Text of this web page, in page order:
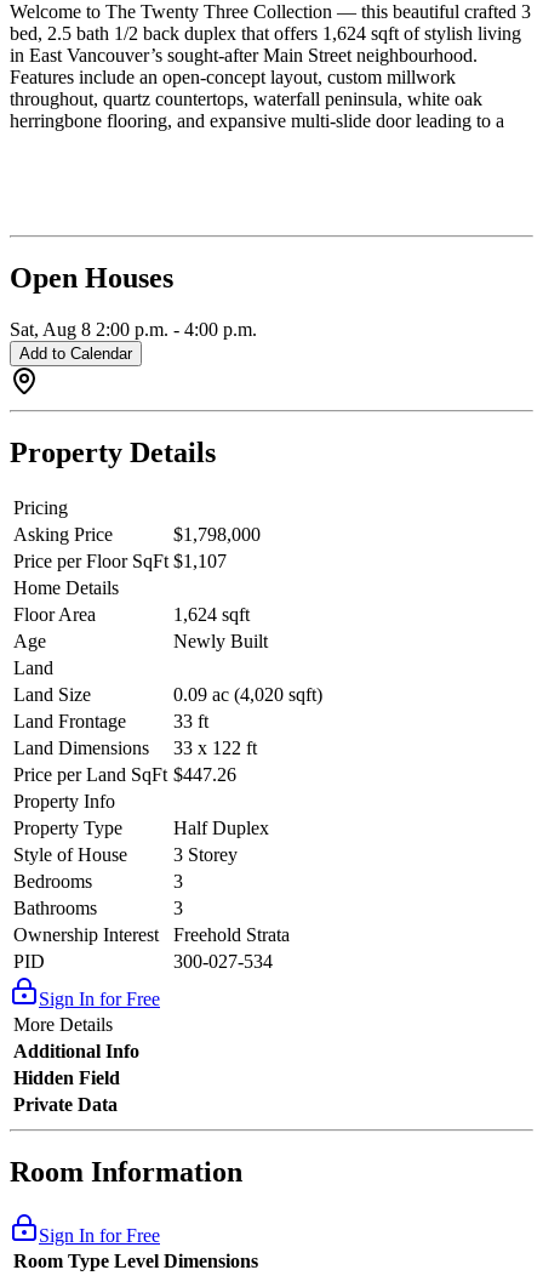
Welcome to The Twenty Three Collection — this beautiful crafted 3
bed, 2.5 bath 1/2 back duplex that offers 1,624 sqft of stylish living
in East Vancouver’s sought-after Main Street neighbourhood.
Features include an open-concept layout, custom millwork
throughout, quartz countertops, waterfall peninsula, white oak
herringbone flooring, and expansive multi-slide door leading to a
Open Houses
Sat, Aug 8 2:00 p.m. - 4:00 p.m.
Add to Calendar
Property Details
Pricing
Asking Price
$1,798,000
Price per Floor SqFt $1,107
Home Details
Floor Area
1,624 sqft
Age
Newly Built
Land
Land Size
0.09 ac (4,020 sqft)
Land Frontage
33 ft
Land Dimensions
33 x 122 ft
Price per Land SqFt $447.26
Property Info
Property Type
Half Duplex
Style of House
3 Storey
Bedrooms
3
Bathrooms
3
Ownership Interest
Freehold Strata
PID
300-027-534
Sign In for Free
More Details
Additional Info
Hidden Field
Private Data
Room Information
Sign In for Free
Room Type Level Dimensions